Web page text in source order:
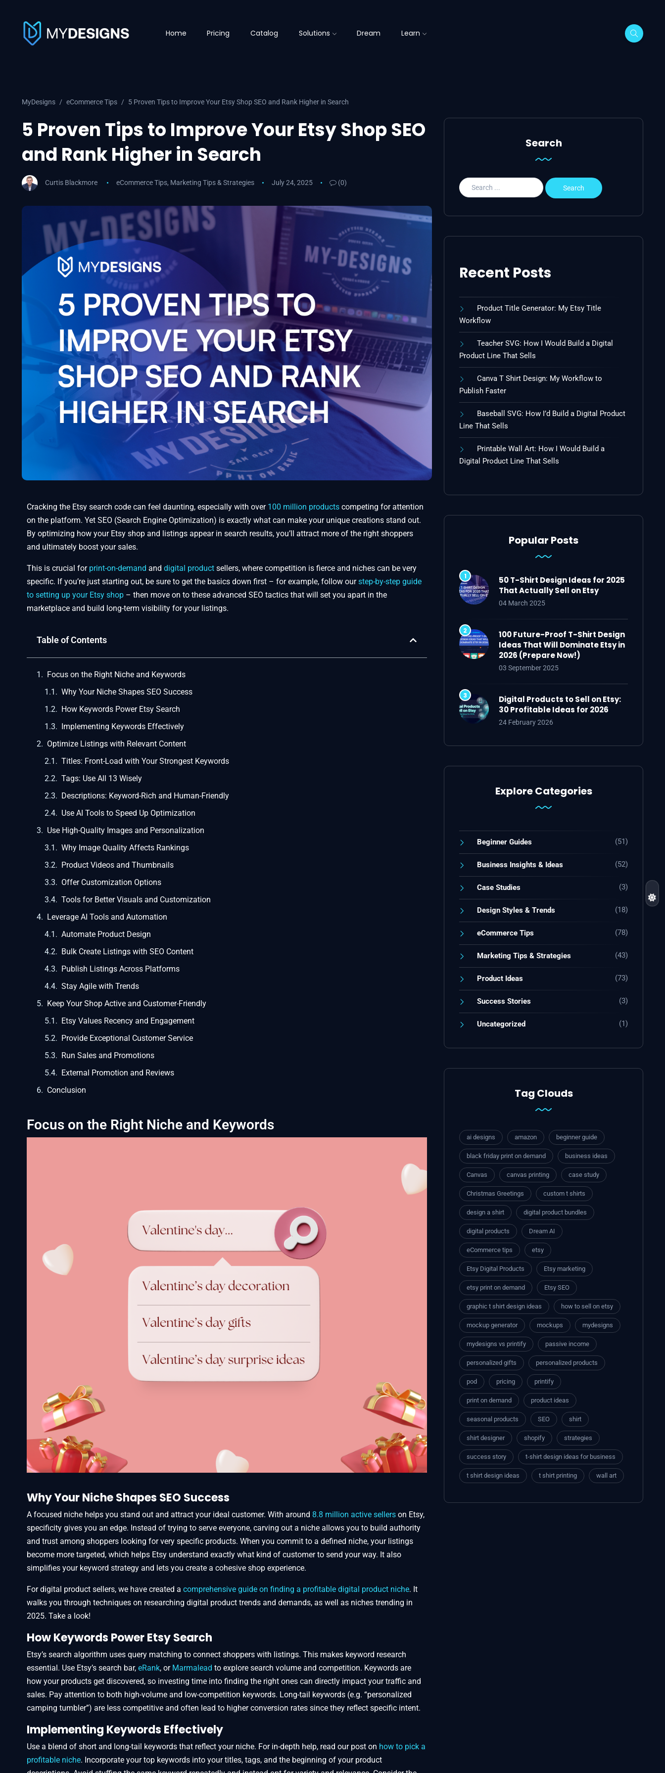
Home Pricing Catalog Solutions Dream Learn
MyDesigns eCommerce Tips 5 Proven Tips to Improve Your Etsy Shop SEO and Rank Higher in Search
5 Proven Tips to Improve Your Etsy Shop SEO
and Rank Higher in Search
Curtis Blackmore eCommerce Tips, Marketing Tips & Strategies July 24, 2025 (0)
Cracking the Etsy search code can feel daunting, especially with over 100 million products competing for attention
on the platform. Yet SEO (Search Engine Optimization) is exactly what can make your unique creations stand out.
By optimizing how your Etsy shop and listings appear in search results, you’ll attract more of the right shoppers
and ultimately boost your sales.
This is crucial for print-on-demand and digital product sellers, where competition is fierce and niches can be very
specific. If you’re just starting out, be sure to get the basics down first – for example, follow our step-by-step guide
to setting up your Etsy shop – then move on to these advanced SEO tactics that will set you apart in the
marketplace and build long-term visibility for your listings.
Table of Contents
Focus on the Right Niche and Keywords
Why Your Niche Shapes SEO Success
How Keywords Power Etsy Search
Implementing Keywords Effectively
Optimize Listings with Relevant Content
Titles: Front-Load with Your Strongest Keywords
Tags: Use All 13 Wisely
Descriptions: Keyword-Rich and Human-Friendly
Use AI Tools to Speed Up Optimization
Use High-Quality Images and Personalization
Why Image Quality Affects Rankings
Product Videos and Thumbnails
Offer Customization Options
Tools for Better Visuals and Customization
Leverage AI Tools and Automation
Automate Product Design
Bulk Create Listings with SEO Content
Publish Listings Across Platforms
Stay Agile with Trends
Keep Your Shop Active and Customer-Friendly
Etsy Values Recency and Engagement
Provide Exceptional Customer Service
Run Sales and Promotions
External Promotion and Reviews
Conclusion
Focus on the Right Niche and Keywords
Why Your Niche Shapes SEO Success
A focused niche helps you stand out and attract your ideal customer. With around 8.8 million active sellers on Etsy,
specificity gives you an edge. Instead of trying to serve everyone, carving out a niche allows you to build authority
and trust among shoppers looking for very specific products. When you commit to a defined niche, your listings
become more targeted, which helps Etsy understand exactly what kind of customer to send your way. It also
simplifies your keyword strategy and lets you create a cohesive shop experience.
For digital product sellers, we have created a comprehensive guide on finding a profitable digital product niche. It
walks you through techniques on researching digital product trends and demands, as well as niches trending in
2025. Take a look!
How Keywords Power Etsy Search
Etsy’s search algorithm uses query matching to connect shoppers with listings. This makes keyword research
essential. Use Etsy’s search bar, eRank, or Marmalead to explore search volume and competition. Keywords are
how your products get discovered, so investing time into finding the right ones can directly impact your traffic and
sales. Pay attention to both high-volume and low-competition keywords. Long-tail keywords (e.g. “personalized
camping tumbler”) are less competitive and often lead to higher conversion rates since they reflect specific intent.
Implementing Keywords Effectively
Use a blend of short and long-tail keywords that reflect your niche. For in-depth help, read our post on how to pick a
profitable niche. Incorporate your top keywords into your titles, tags, and the beginning of your product
Search
Recent Posts
Product Title Generator: My Etsy Title
Workflow
Teacher SVG: How I Would Build a Digital
Product Line That Sells
Canva T Shirt Design: My Workflow to
Publish Faster
Baseball SVG: How I’d Build a Digital Product
Line That Sells
Printable Wall Art: How I Would Build a
Digital Product Line That Sells
Popular Posts
50 T-Shirt Design Ideas for 2025
That Actually Sell on Etsy
04 March 2025
100 Future-Proof T-Shirt Design
Ideas That Will Dominate Etsy in
2026 (Prepare Now!)
03 September 2025
Digital Products to Sell on Etsy:
30 Profitable Ideas for 2026
24 February 2026
Explore Categories
Beginner Guides (51)
Business Insights & Ideas (52)
Case Studies (3)
Design Styles & Trends (18)
eCommerce Tips (78)
Marketing Tips & Strategies (43)
Product Ideas (73)
Success Stories (3)
Uncategorized (1)
Tag Clouds
ai designs amazon beginner guide
black friday print on demand business ideas
Canvas canvas printing case study
Christmas Greetings custom t shirts
design a shirt digital product bundles
digital products Dream AI
eCommerce tips etsy
Etsy Digital Products Etsy marketing
etsy print on demand Etsy SEO
graphic t shirt design ideas how to sell on etsy
mockup generator mockups mydesigns
mydesigns vs printify passive income
personalized gifts personalized products
pod pricing printify
print on demand product ideas
seasonal products SEO shirt
shirt designer shopify strategies
success story t-shirt design ideas for business
t shirt design ideas t shirt printing wall art